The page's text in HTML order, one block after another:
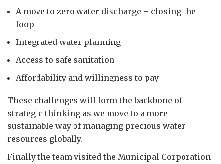
A move to zero water discharge – closing the
loop
Integrated water planning
Access to safe sanitation
Affordability and willingness to pay
These challenges will form the backbone of
strategic thinking as we move to a more
sustainable way of managing precious water
resources globally.
Finally the team visited the Municipal Corporation